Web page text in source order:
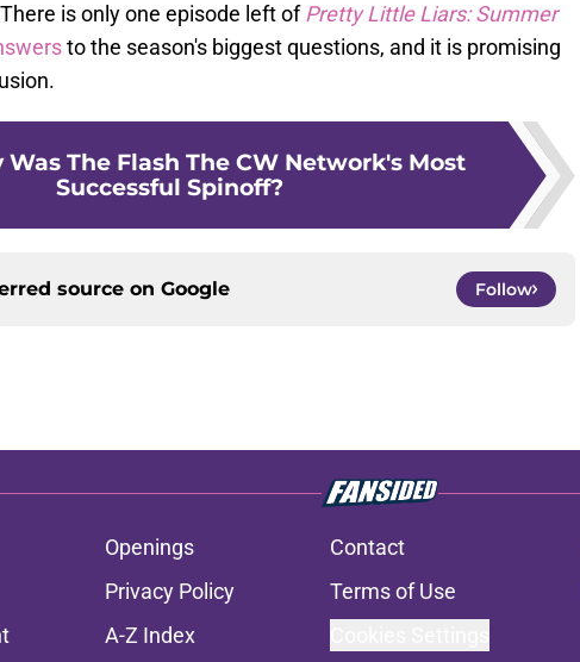
is only one episode left ofPretty Little Liars: Summer
to the season's biggest questions, and it is promising
Was The Flash The CW Network's Most
Successful Spinoff?
source on Google Follow
Openings Contact
Privacy Policy Terms of Use
A-Z Index